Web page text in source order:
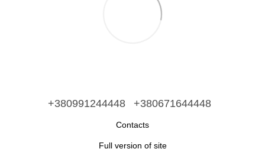
+380991244448 +380671644448
Contacts
Full version of site